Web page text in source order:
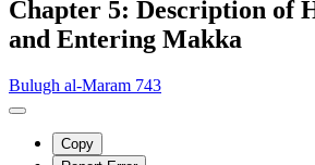
Chapter 5: Description of
and Entering Makka
Bulugh al-Maram 743
Copy